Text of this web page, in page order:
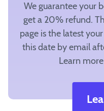
We guarantee your
get a 20% refund.
page is the latest
this date by email
Learn